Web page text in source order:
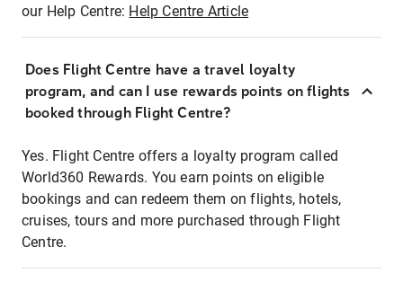
our Help Centre: Help Centre Article
Does Flight Centre have a travel loyalty
program, and can I use rewards points on flights
booked through Flight Centre?
Yes. Flight Centre offers a loyalty program called
World360 Rewards. You earn points on eligible
bookings and can redeem them on flights, hotels,
cruises, tours and more purchased through Flight
Centre.